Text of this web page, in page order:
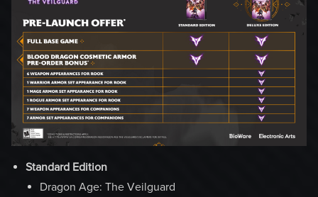
Standard Edition
Dragon Age: The Veilguard